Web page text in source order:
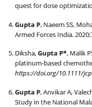
quest for dose
Gupta P, Naeem SS,
Armed Forces India.
Diksha,Gupta P*, Malik
platinum-based
https://doi.org/10.1111/
Gupta P, Anvikar A,
Study in the National